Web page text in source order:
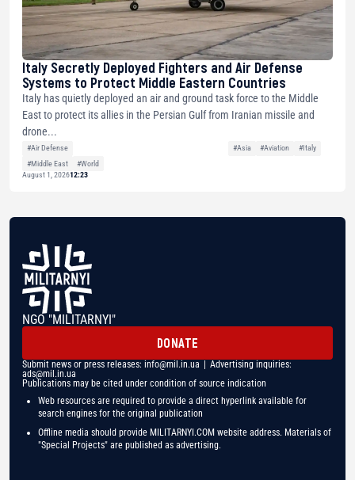
Italy Secretly Deployed Fighters and Air Defense
Systems to Protect Middle Eastern Countries
Italy has quietly deployed an air and ground task force to the Middle
East to protect its allies in the Persian Gulf from Iranian missile and
drone...
#Air Defense #Asia #Aviation
#Italy
#Middle East
#World
August 1, 202612:23
NGO "MILITARNYI"
DONATE
Submit news or press releases: info@mil.in.ua | Advertising inquiries:
ads@mil.in.ua
Publications may be cited under condition of source indication
Web resources are required to provide a direct hyperlink available for
search engines for the original publication
Offline media should provide MILITARNYI.COM website address. Materials of
"Special Projects" are published as advertising.